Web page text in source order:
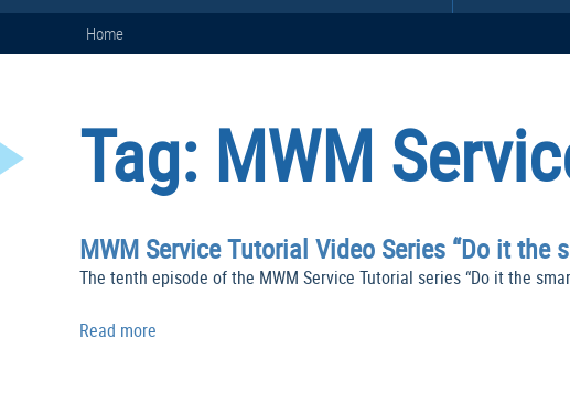
Home
Tag: MWM
MWM Service Tutorial Video Series “Do it
The tenth episode of the MWM Service Tutorial series “Do it the
Read more